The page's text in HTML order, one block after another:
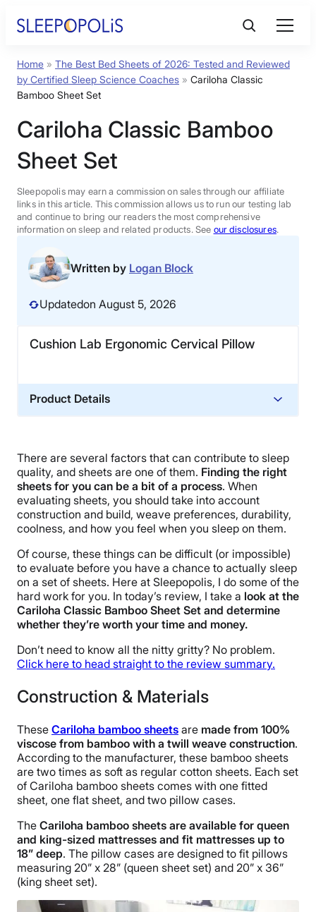
Product Reviews
FAQs
Sleep Tools
BEST MATTRESS 2026
Home » The Best Bed Sheets of 2026: Tested and Reviewed
by Certified Sleep Science Coaches » Cariloha Classic
Bamboo Sheet Set
Cariloha Classic Bamboo
Sheet Set
Sleepopolis may earn a commission on sales through our affiliate
links in this article. This commission allows us to run our testing lab
and continue to bring our readers the most comprehensive
information on sleep and related products. See our disclosures.
Written by Logan Block
Updatedon August 5, 2026
Cushion Lab Ergonomic Cervical Pillow
Product Details
Financing
Not Available
Shipping Method
Free shipping
Free returns
There are several factors that can contribute to sleep
quality, and sheets are one of them. Finding the right
sheets for you can be a bit of a process. When
evaluating sheets, you should take into account
construction and build, weave preferences, durability,
coolness, and how you feel when you sleep on them.
Of course, these things can be difficult (or impossible)
to evaluate before you have a chance to actually sleep
on a set of sheets. Here at Sleepopolis, I do some of the
hard work for you. In today’s review, I take a look at the
Cariloha Classic Bamboo Sheet Set and determine
whether they’re worth your time and money.
Don’t need to know all the nitty gritty? No problem.
Click here to head straight to the review summary.
Construction & Materials
These Cariloha bamboo sheets are made from 100%
viscose from bamboo with a twill weave construction.
According to the manufacturer, these bamboo sheets
are two times as soft as regular cotton sheets. Each set
of Cariloha bamboo sheets comes with one fitted
sheet, one flat sheet, and two pillow cases.
The Cariloha bamboo sheets are available for queen
and king-sized mattresses and fit mattresses up to
18” deep. The pillow cases are designed to fit pillows
measuring 20” x 28” (queen sheet set) and 20” x 36”
(king sheet set).